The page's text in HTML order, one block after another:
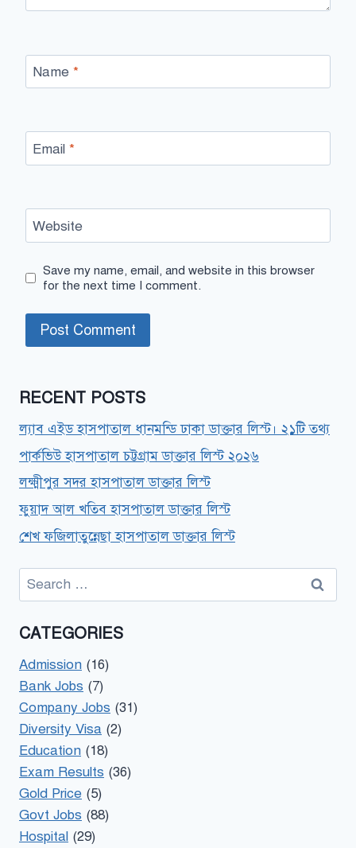
Name *
Email *
Website
Save my name, email, and website in this browser
for the next time I comment.
RECENT POSTS
ল্যাব এইড হাসপাতাল ধানমন্ডি ঢাকা ডাক্তার লিস্ট। ২১টি তথ্য
পার্কভিউ হাসপাতাল চট্টগ্রাম ডাক্তার লিস্ট ২০২৬
লক্ষ্মীপুর সদর হাসপাতাল ডাক্তার লিস্ট
ফুয়াদ আল খতিব হাসপাতাল ডাক্তার লিস্ট
শেখ ফজিলাতুন্নেছা হাসপাতাল ডাক্তার লিস্ট
Search
for:
CATEGORIES
Admission (16)
Bank Jobs (7)
Company Jobs (31)
Diversity Visa (2)
Education (18)
Exam Results (36)
Gold Price (5)
Govt Jobs (88)
Hospital (29)